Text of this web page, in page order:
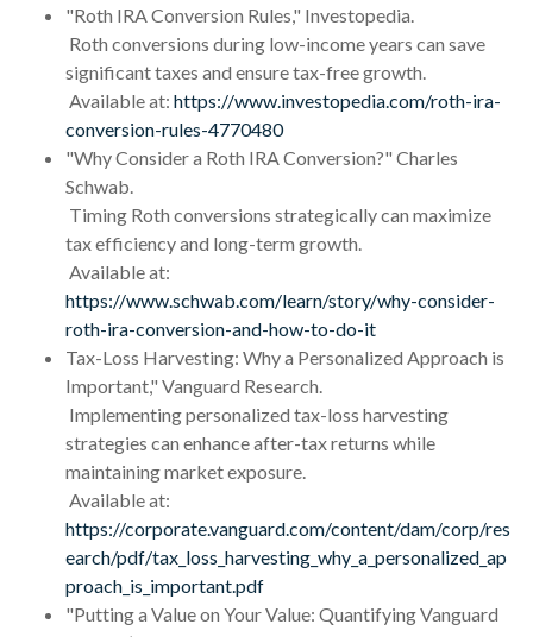
"Roth IRA Conversion Rules," Investopedia.
Roth conversions during low-income years can save
significant taxes and ensure tax-free growth.
Available at: https://www.investopedia.com/roth-ira-
conversion-rules-4770480
"Why Consider a Roth IRA Conversion?" Charles
Schwab.
Timing Roth conversions strategically can maximize
tax efficiency and long-term growth.
Available at:
https://www.schwab.com/learn/story/why-consider-
roth-ira-conversion-and-how-to-do-it
Tax-Loss Harvesting: Why a Personalized Approach is
Important," Vanguard Research.
Implementing personalized tax-loss harvesting
strategies can enhance after-tax returns while
maintaining market exposure.
Available at:
https://corporate.vanguard.com/content/dam/corp/res
earch/pdf/tax_loss_harvesting_why_a_personalized_ap
proach_is_important.pdf
"Putting a Value on Your Value: Quantifying Vanguard